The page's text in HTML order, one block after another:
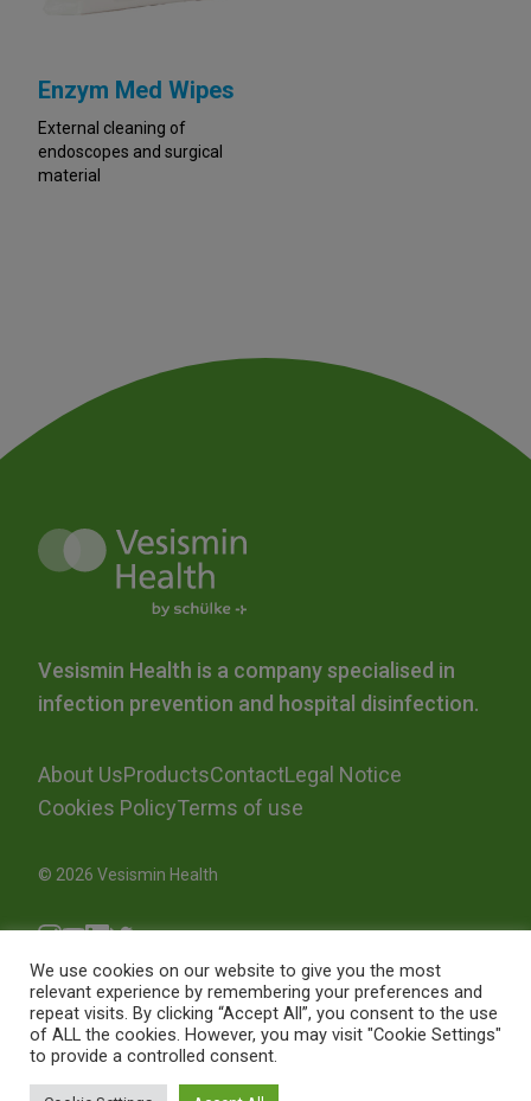
Enzym Med Wipes
External cleaning of
endoscopes and surgical
material
Vesismin Health is a company specialised in
infection prevention and hospital disinfection.
About UsProductsContactLegal Notice
Cookies PolicyTerms of use
© 2026 Vesismin Health
We use cookies on our website to give you the most
relevant experience by remembering your preferences and
repeat visits. By clicking “Accept All”, you consent to the use
of ALL the cookies. However, you may visit "Cookie Settings"
to provide a controlled consent.